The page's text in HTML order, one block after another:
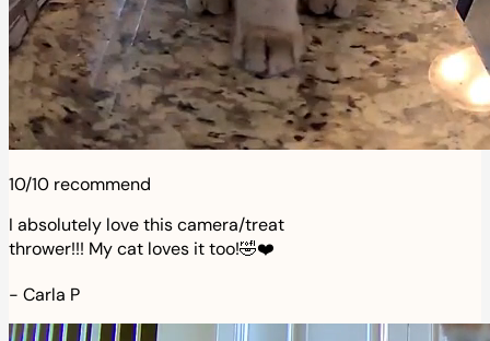
10/10 recommend
I absolutely love this camera/treat
thrower!!! My cat loves it too!🤣❤️
- Carla P